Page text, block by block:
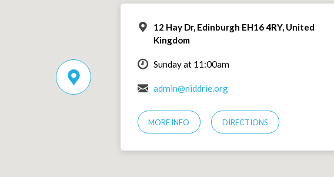
12 Hay Dr, Edinburgh EH16 4RY, United
Kingdom
Sunday at 11:00am
admin@niddrie.org
MORE INFO DIRECTIONS